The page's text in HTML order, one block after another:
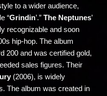
to a wider audience,
“Grindin’.”The Neptunes’
recognizable and soon
hip-hop. The album
200 and was certified gold,
sales figures. Their
(2006), is widely
The album was created in